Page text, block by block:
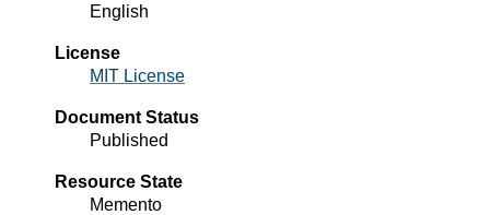
English
License
MIT License
Document Status
Published
Resource State
Memento